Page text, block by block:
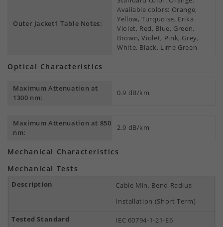
Outer Jacket1 Table Notes:
Available colors: Orange,
Yellow, Turquoise, Erika
Violet, Red, Blue, Green,
Brown, Violet, Pink, Grey,
White, Black, Lime Green
Optical Characteristics
Maximum Attenuation at
1300 nm:
0.9 dB/km
Maximum Attenuation at 850
nm:
2.9 dB/km
Mechanical Characteristics
Mechanical Tests
Cable Min. Bend Radius
Installation (Short Term)
IEC 60794-1-21-E6